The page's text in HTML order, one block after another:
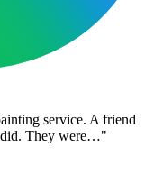
service. A friend
did. They were…"